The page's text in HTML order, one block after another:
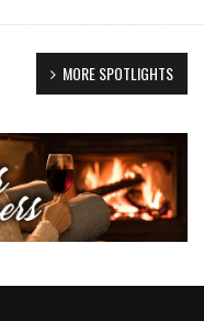
MORE SPOTLIGHTS